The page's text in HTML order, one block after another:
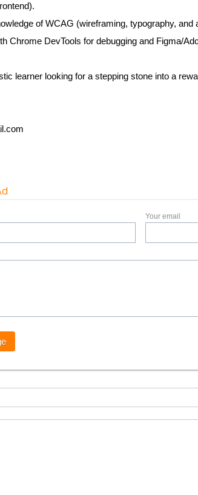
of WCAG (wireframing, typography, and
Chrome DevTools for debugging and Figma/
learner looking for a stepping stone into a
Your email